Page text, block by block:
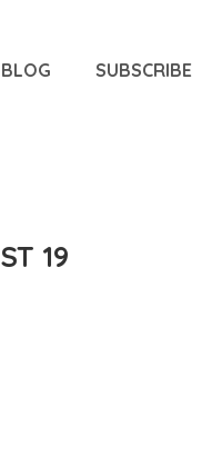
BLOG SUBSCRIBE
19